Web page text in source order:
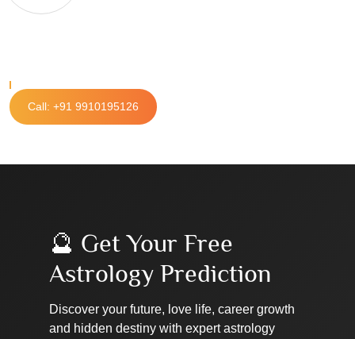
Call: +91 9910195126
🔮 Get Your Free
Astrology Prediction
Discover your future, love life, career growth
and hidden destiny with expert astrology